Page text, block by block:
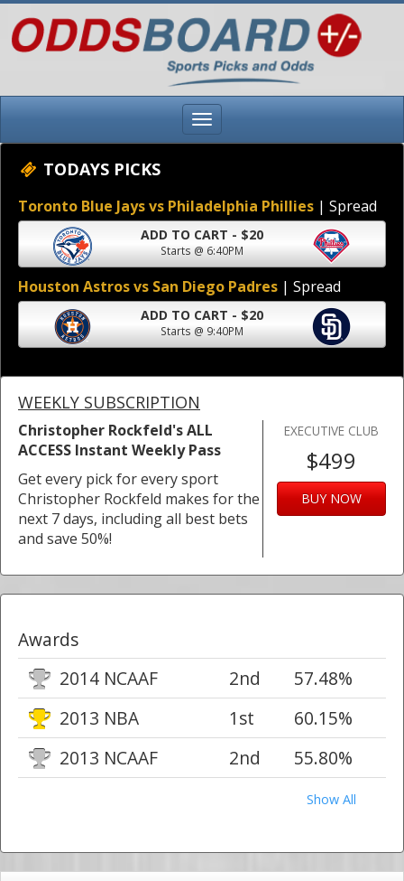
TODAYS PICKS
Toronto Blue Jays vs Philadelphia Phillies | Spread
ADD TO CART - $20
Starts @ 6:40PM
Houston Astros vs San Diego Padres | Spread
ADD TO CART - $20
Starts @ 9:40PM
WEEKLY SUBSCRIPTION
Christopher Rockfeld's ALL
ACCESS Instant Weekly Pass
Get every pick for every sport
Christopher Rockfeld makes for the
next 7 days, including all best bets
and save 50%!
EXECUTIVE CLUB
$499
BUY NOW
Awards
2014 NCAAF
2nd
57.48%
2013 NBA
1st
60.15%
2013 NCAAF
2nd 55.80%
Show All